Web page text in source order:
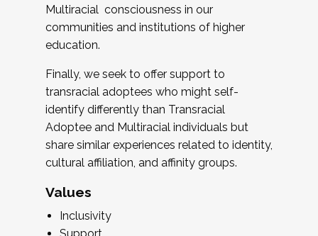
Multiracial consciousness in our
communities and institutions of higher
education.
Finally, we seek to offer support to
transracial adoptees who might self-
identify differently than Transracial
Adoptee and Multiracial individuals but
share similar experiences related to identity,
cultural affiliation, and affinity groups.
Values
Inclusivity